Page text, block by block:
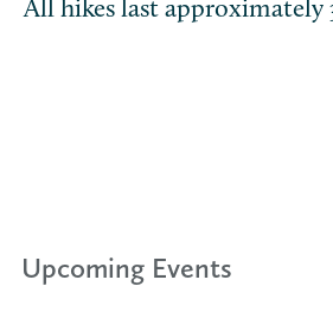
All hikes last approximately
Upcoming Events